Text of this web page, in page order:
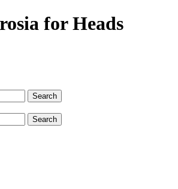
for Heads